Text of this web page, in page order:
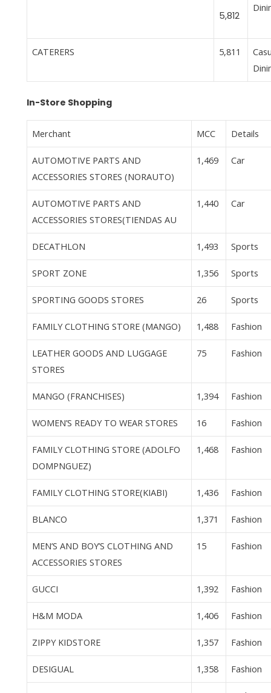
5,812
CATERERS 5,811
In-Store Shopping
Merchant MCC Details
AUTOMOTIVE PARTS AND
ACCESSORIES STORES (NORAUTO)
1,469 Car
AUTOMOTIVE PARTS AND
ACCESSORIES STORES(TIENDAS AU
1,440 Car
DECATHLON 1,493 Sports
SPORT ZONE 1,356 Sports
SPORTING GOODS STORES 26 Sports
FAMILY CLOTHING STORE (MANGO) 1,488 Fashion
LEATHER GOODS AND LUGGAGE
STORES
75 Fashion
MANGO (FRANCHISES) 1,394 Fashion
WOMEN’S READY TO WEAR STORES 16 Fashion
FAMILY CLOTHING STORE (ADOLFO
DOMPNGUEZ)
1,468 Fashion
FAMILY CLOTHING STORE(KIABI) 1,436 Fashion
BLANCO 1,371 Fashion
MEN’S AND BOY’S CLOTHING AND
ACCESSORIES STORES
15 Fashion
GUCCI 1,392 Fashion
H&M MODA 1,406 Fashion
ZIPPY KIDSTORE 1,357 Fashion
DESIGUAL 1,358 Fashion